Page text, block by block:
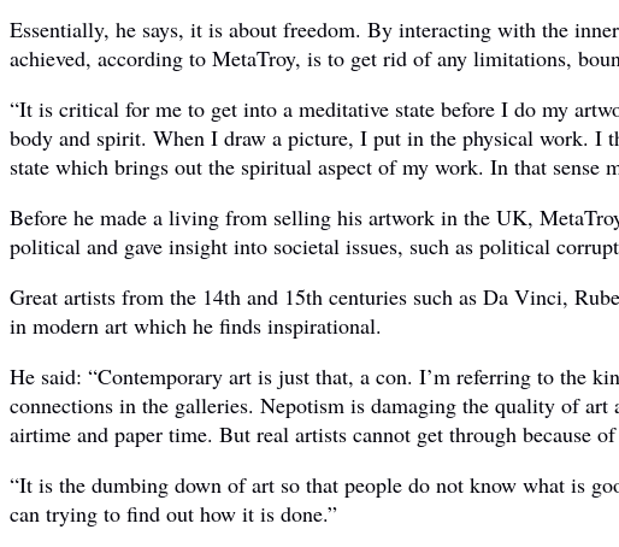
Essentially, he says, it is about freedom. By interacting with the
achieved, according to MetaTroy, is to get rid of any limitations,
“It is critical for me to get into a meditative state before I do my
body and spirit. When I draw a picture, I put in the physical work. I
state which brings out the spiritual aspect of my work. In that sense
Before he made a living from selling his artwork in the UK,
political and gave insight into societal issues, such as political
Great artists from the 14th and 15th centuries such as Da Vinci,
in modern art which he finds inspirational.
He said: “Contemporary art is just that, a con. I’m referring to the
connections in the galleries. Nepotism is damaging the quality of
airtime and paper time. But real artists cannot get through because
“It is the dumbing down of art so that people do not know what is
can trying to find out how it is done.”